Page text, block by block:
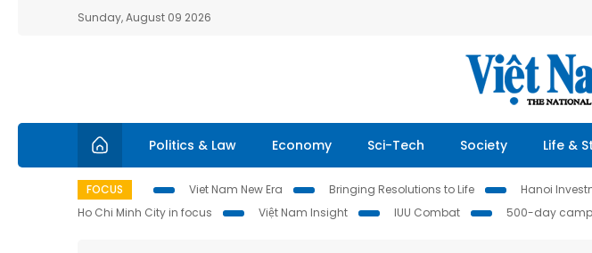
Sunday, August 09 2026
Politics & Law Economy Sci-Tech Society Life &
FOCUS Viet Nam New Era Bringing Resolutions to Life Hanoi
Ho Chi Minh City in focus
Việt Nam Insight IUU Combat 500-day